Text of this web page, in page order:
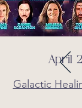
April
Galactic